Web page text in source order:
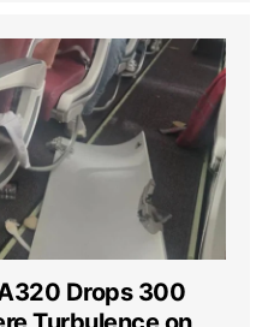
Drops 300